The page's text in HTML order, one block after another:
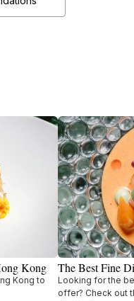
Kong
Kong to
The Best Fine
Looking for the
offer? Check out